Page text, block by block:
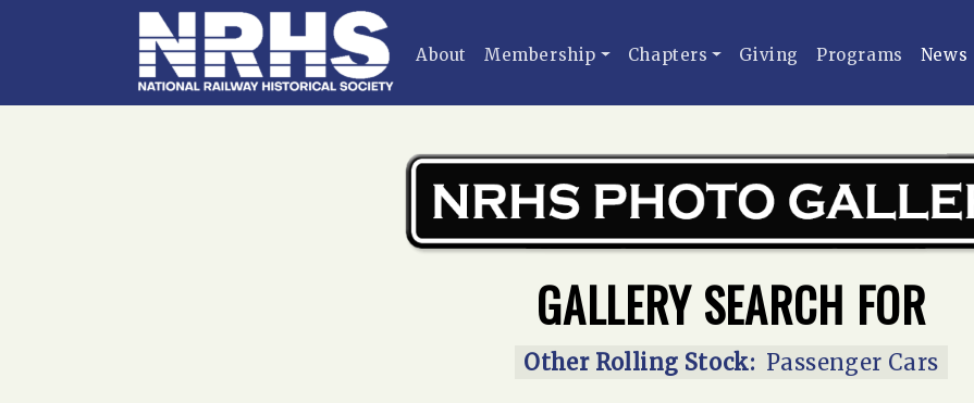
About Membership Chapters Giving Programs News
Home» Main Gallery Passenger cars
GALLERY SEARCH FOR
Other Rolling Stock: Passenger Cars